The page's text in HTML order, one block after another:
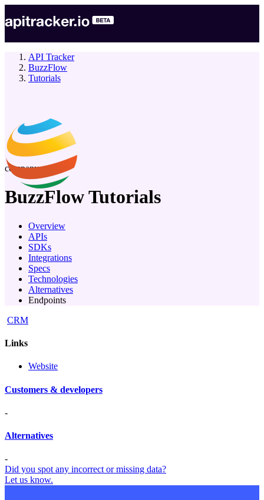
API Tracker
BuzzFlow
Tutorials
company
BuzzFlowTutorials
Overview
APIs
SDKs
Integrations
Specs
Technologies
Alternatives
Endpoints
CRM
Links
Website
Customers & developers
-
Alternatives
-
Did you spot any incorrect or missing data?
Let us know.